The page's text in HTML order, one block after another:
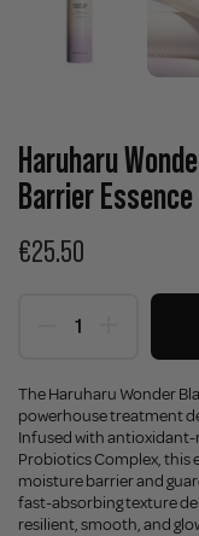
Haruharu
Barrier
€25.50
The Haruharu Wonder
powerhouse treatment
Infused with antioxidant-
Probiotics Complex, this
moisture barrier and
fast-absorbing texture
resilient, smooth, and